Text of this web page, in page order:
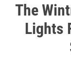
The
Lights